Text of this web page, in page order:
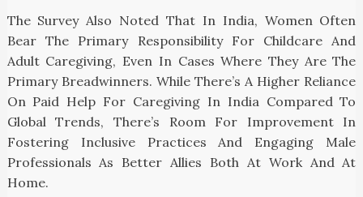
The Survey Also Noted That In India, Women Often
Bear The Primary Responsibility For Childcare And
Adult Caregiving, Even In Cases Where They Are The
Primary Breadwinners. While There’s A Higher Reliance
On Paid Help For Caregiving In India Compared To
Global Trends, There’s Room For Improvement In
Fostering Inclusive Practices And Engaging Male
Professionals As Better Allies Both At Work And At
Home.